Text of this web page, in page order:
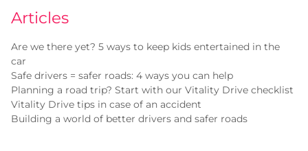
Articles
Are we there yet? 5 ways to keep kids entertained in the
car
Safe drivers = safer roads: 4 ways you can help
Planning a road trip? Start with our Vitality Drive checklist
Vitality Drive tips in case of an accident
Building a world of better drivers and safer roads